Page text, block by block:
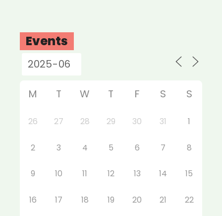
Events
M T W T F S S
26 27 28 29 30 31 1
2 3 4 5 6 7 8
9 10 11 12 13 14 15
16 17 18 19 20 21 22